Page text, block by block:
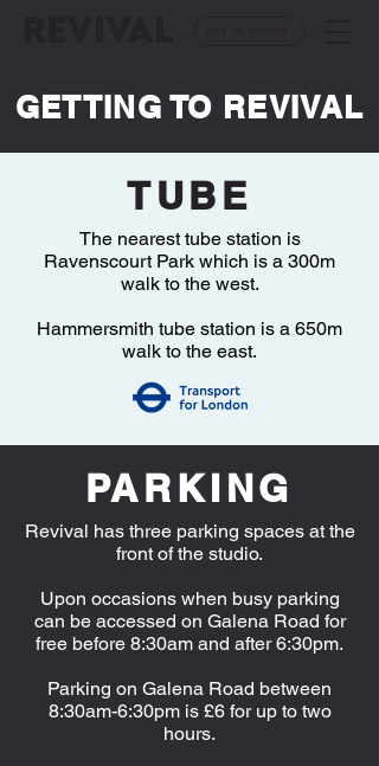
GETTING TO REVIVAL
TUBE
The nearest tube station is
Ravenscourt Park which is a 300m
walk to the west.
Hammersmith tube station is a 650m
walk to the east.
PARKING
Revival has three parking spaces at the
front of the studio.
Upon occasions when busy parking
can be accessed on Galena Road for
free before 8:30am and after 6:30pm.
Parking on Galena Road between
8:30am-6:30pm is £6 for up to two
hours.